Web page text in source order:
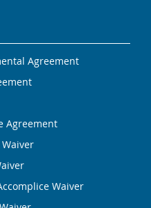
Agreement
Agreement
Waiver